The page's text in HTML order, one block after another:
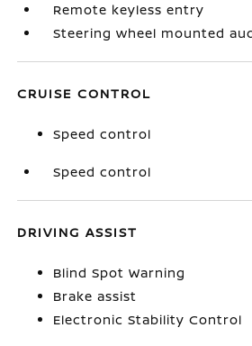
Remote keyless entry
Steering wheel mounted
CRUISE CONTROL
Speed control
Speed control
DRIVING ASSIST
Blind Spot Warning
Brake assist
Electronic Stability Control